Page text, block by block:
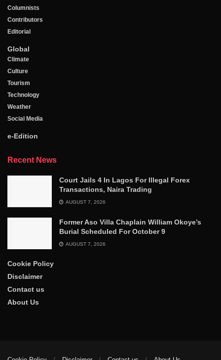
Columnists
Contributors
Editorial
Global
Climate
Culture
Tourism
Technology
Weather
Social Media
e-Edition
Recent News
Court Jails 4 In Lagos For Illegal Forex
Transactions, Naira Trading
AUGUST 7, 2026
Former Aso Villa Chaplain William Okoye’s
Burial Scheduled For October 9
AUGUST 7, 2026
Cookie Policy
Disclaimer
Contact us
About Us